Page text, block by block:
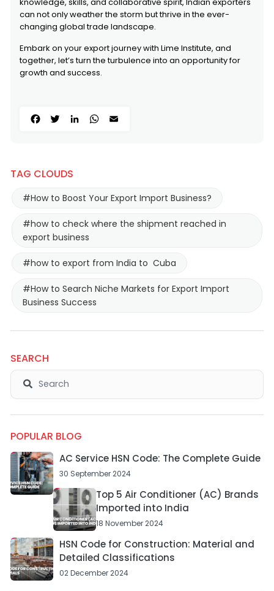
Facebook
TwitterLinkedInWhatsApp
Email
can not only weather the storm but thrive in the ever-
changing global trade landscape.
Embark on your export journey with Lime Institute, and
together, let’s turn the turbulence into an opportunity for
growth and success.
TAG CLOUDS
#How to Boost Your Export Import Business?
#how to check where the shipment reached in
export business
#how to export from India to Cuba
#How to Search Niche Markets for Export Import
Business Success
SEARCH
POPULAR BLOG
AC Service HSN Code: The Complete Guide
30 September 2024
Top 5 Air Conditioner (AC) Brands
Imported into India
18 November 2024
HSN Code for Construction: Material and
Detailed Classifications
02 December 2024